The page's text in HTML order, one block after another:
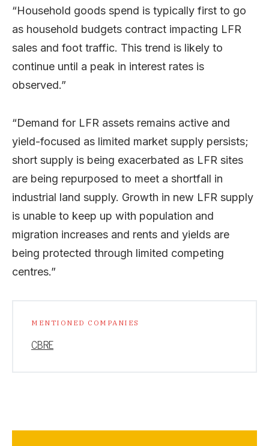
“Household goods spend is typically first to go
as household budgets contract impacting LFR
sales and foot traffic. This trend is likely to
continue until a peak in interest rates is
observed.”
“Demand for LFR assets remains active and
yield-focused as limited market supply persists;
short supply is being exacerbated as LFR sites
are being repurposed to meet a shortfall in
industrial land supply. Growth in new LFR supply
is unable to keep up with population and
migration increases and rents and yields are
being protected through limited competing
centres.”
MENTIONED COMPANIES
CBRE